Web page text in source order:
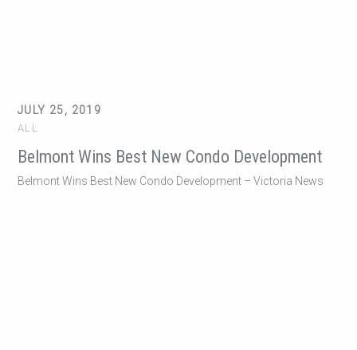
JULY 25, 2019
ALL
Belmont Wins Best New Condo Development
Belmont Wins Best New Condo Development – Victoria News